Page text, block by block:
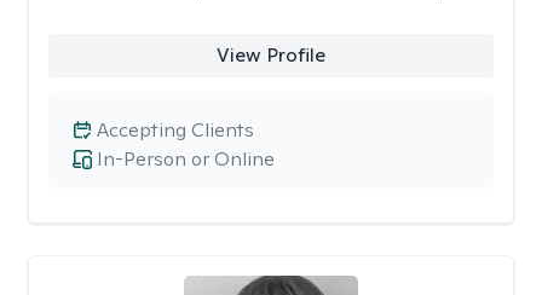
View Profile
In-Person or Online
Accepting Clients